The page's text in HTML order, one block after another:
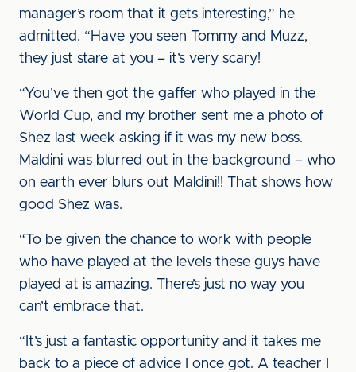
manager’s room that it gets interesting,” he
admitted. “Have you seen Tommy and Muzz,
they just stare at you – it’s very scary!
“You’ve then got the gaffer who played in the
World Cup, and my brother sent me a photo of
Shez last week asking if it was my new boss.
Maldini was blurred out in the background – who
on earth ever blurs out Maldini!! That shows how
good Shez was.
“To be given the chance to work with people
who have played at the levels these guys have
played at is amazing. There’s just no way you
can’t embrace that.
“It’s just a fantastic opportunity and it takes me
back to a piece of advice I once got. A teacher I